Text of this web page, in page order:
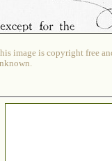
image is copyright free